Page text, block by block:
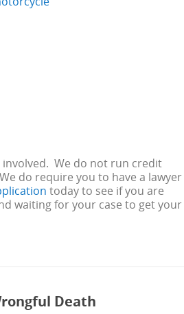
We do not run credit
do require you to have a lawyer
today to see if you are
waiting for your case to get your
Death